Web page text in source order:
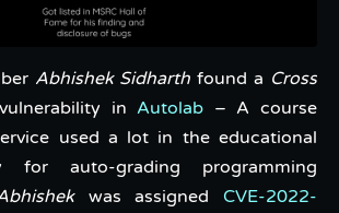
Abhishek Sidharth found a Cross
inAutolab – A course
used a lot in the educational
for auto-grading programming
was assigned CVE-2022-